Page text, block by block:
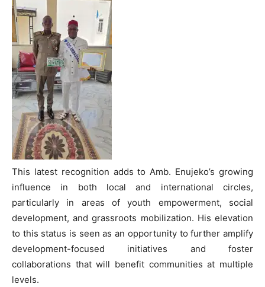
This latest recognition adds to Amb. Enujeko’s growing
influence in both local and international circles,
particularly in areas of youth empowerment, social
development, and grassroots mobilization. His elevation
to this status is seen as an opportunity to further amplify
development-focused initiatives and foster
collaborations that will benefit communities at multiple
levels.